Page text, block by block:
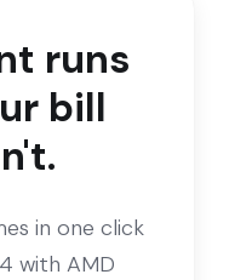
runs
bill
in one click
with AMD